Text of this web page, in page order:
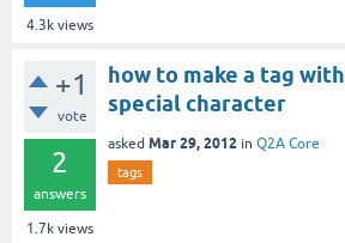
4.3k views
+1
vote
2
answers
1.7k views
how to make a tag with
special character
asked Mar 29, 2012 in Q2A Core
tags